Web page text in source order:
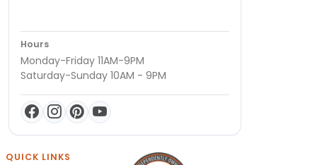
Hours
Monday-Friday 11AM-9PM
Saturday-Sunday 10AM - 9PM
QUICK LINKS